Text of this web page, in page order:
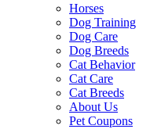
Horses
Dog Training
Dog Care
Dog Breeds
Cat Behavior
Cat Care
Cat Breeds
About Us
Pet Coupons